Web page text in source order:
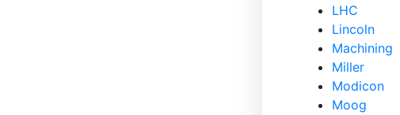
LHC
Lincoln
Machining
Miller
Modicon
Moog